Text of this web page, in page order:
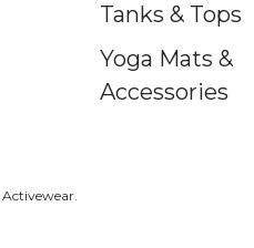
Tanks & Tops
Yoga Mats &
Accessories